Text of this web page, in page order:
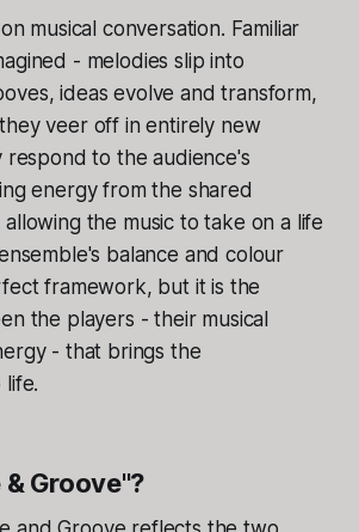
musical conversation. Familiar
- melodies slip into
ideas evolve and transform,
veer off in entirely new
respond to the audience's
energy from the shared
the music to take on a life
balance and colour
framework, but it is the
the players - their musical
- that brings the
Groove"?